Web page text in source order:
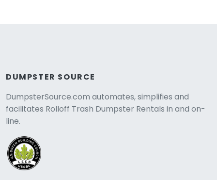
DUMPSTER SOURCE
DumpsterSource.com automates, simplifies and
facilitates Rolloff Trash Dumpster Rentals in and on-
line.